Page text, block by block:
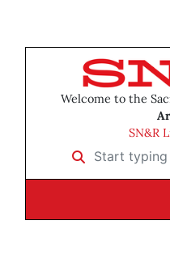
Welcome to the
SN&R
Start typing to